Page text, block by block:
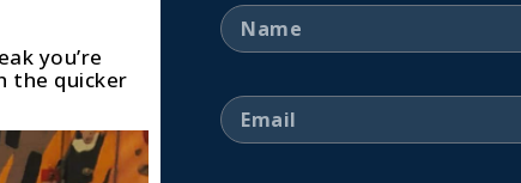
you’re
the quicker